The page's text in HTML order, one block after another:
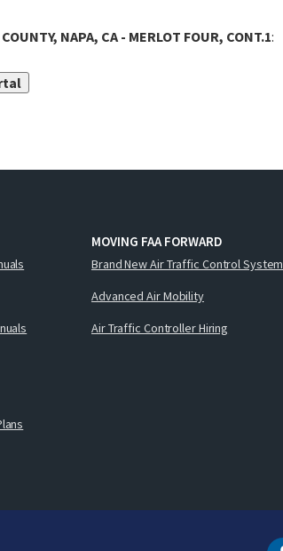
NAPA, CA - MERLOT FOUR, CONT.1:
MOVING FAA FORWARD
Brand New Air Traffic Control System
Advanced Air Mobility
Air Traffic Controller Hiring